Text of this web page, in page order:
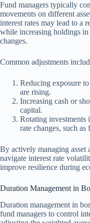
Fund managers typically
movements on different
interest rates may lead to a
while increasing holdings in
changes.
Common adjustments
Reducing exposure
are rising.
Increasing cash or
capital.
Rotating investments
rate changes, such
By actively managing asset
navigate interest rate
improve resilience during
Duration Management in
Duration management in
fund managers to control